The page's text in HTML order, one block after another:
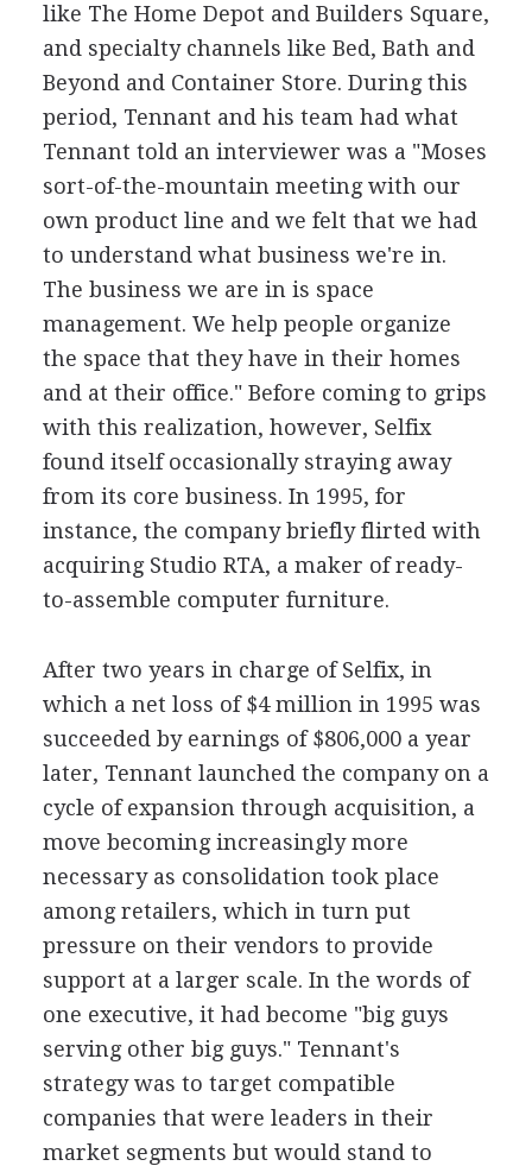
like The Home Depot and Builders Square,
and specialty channels like Bed, Bath and
Beyond and Container Store. During this
period, Tennant and his team had what
Tennant told an interviewer was a "Moses
sort-of-the-mountain meeting with our
own product line and we felt that we had
to understand what business we're in.
The business we are in is space
management. We help people organize
the space that they have in their homes
and at their office." Before coming to grips
with this realization, however, Selfix
found itself occasionally straying away
from its core business. In 1995, for
instance, the company briefly flirted with
acquiring Studio RTA, a maker of ready-
to-assemble computer furniture.
After two years in charge of Selfix, in
which a net loss of $4 million in 1995 was
succeeded by earnings of $806,000 a year
later, Tennant launched the company on a
cycle of expansion through acquisition, a
move becoming increasingly more
necessary as consolidation took place
among retailers, which in turn put
pressure on their vendors to provide
support at a larger scale. In the words of
one executive, it had become "big guys
serving other big guys." Tennant's
strategy was to target compatible
companies that were leaders in their
market segments but would stand to